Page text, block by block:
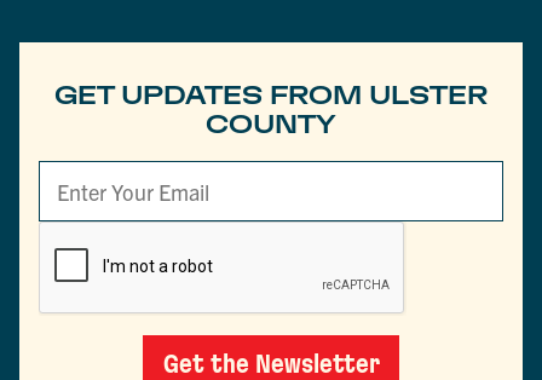
GET UPDATES FROM ULSTER
COUNTY
Get the Newsletter